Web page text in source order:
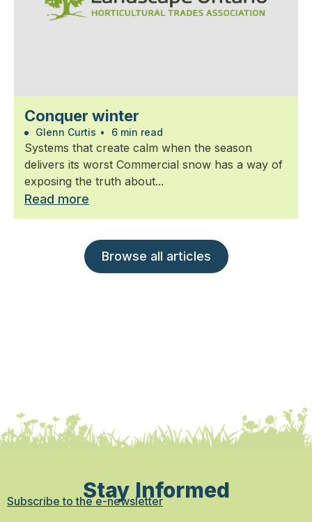
Conquer winter
Glenn Curtis • 6 min read
Systems that create calm when the season
delivers its worst Commercial snow has a way of
exposing the truth about...
Read more
Browse all articles
Stay Informed
Subscribe to the e-newsletter